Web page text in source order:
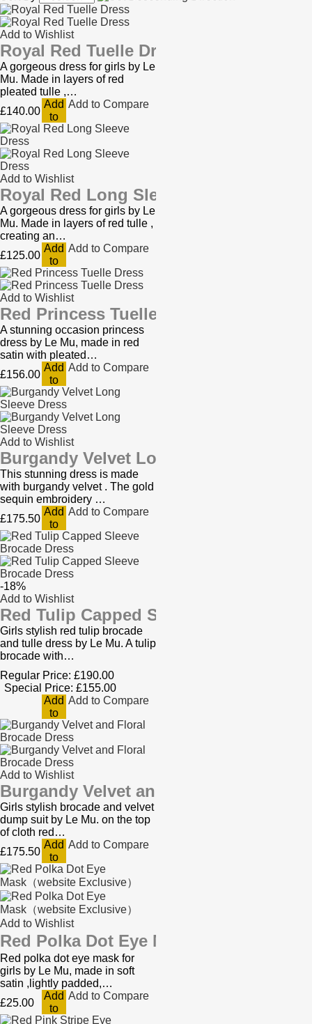
Add to Wishlist
Royal Red Tuelle Dress
A gorgeous dress for girls by Le
Mu. Made in layers of red
pleated tulle ,…
£140.00
Add
to
Cart
Add to Compare
Add to Wishlist
Royal Red Long Sleeve Dress
A gorgeous dress for girls by Le
Mu. Made in layers of red tulle ,
creating an…
£125.00
Add
to
Cart
Add to Compare
Add to Wishlist
Red Princess Tuelle Dress
A stunning occasion princess
dress by Le Mu, made in red
satin with pleated…
£156.00
Add
to
Cart
Add to Compare
Add to Wishlist
Burgandy Velvet Long Sleeve Dress
This stunning dress is made
with burgandy velvet . The gold
sequin embroidery …
£175.50
Add
to
Cart
Add to Compare
-18%
Add to Wishlist
Red Tulip Capped Sleeve Brocade
Girls stylish red tulip brocade
and tulle dress by Le Mu. A tulip
brocade with…
Regular Price: £190.00
Special Price: £155.00
Add
to
Cart
Add to Compare
Add to Wishlist
Burgandy Velvet and Floral Brocade
Girls stylish brocade and velvet
dump suit by Le Mu. on the top
of cloth red…
£175.50
Add
to
Cart
Add to Compare
Add to Wishlist
Red Polka Dot Eye Mask（website
Red polka dot eye mask for
girls by Le Mu, made in soft
satin ,lightly padded,…
£25.00
Add
to
Cart
Add to Compare